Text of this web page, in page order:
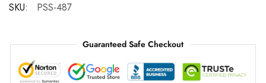
SKU:
PSS-487
Guaranteed Safe Checkout